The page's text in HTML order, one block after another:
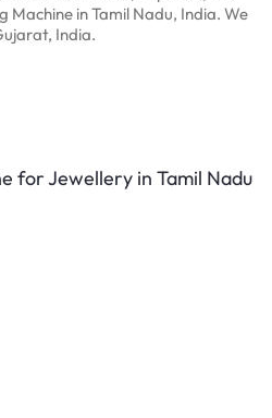
Machine in Tamil Nadu, India. We
India.